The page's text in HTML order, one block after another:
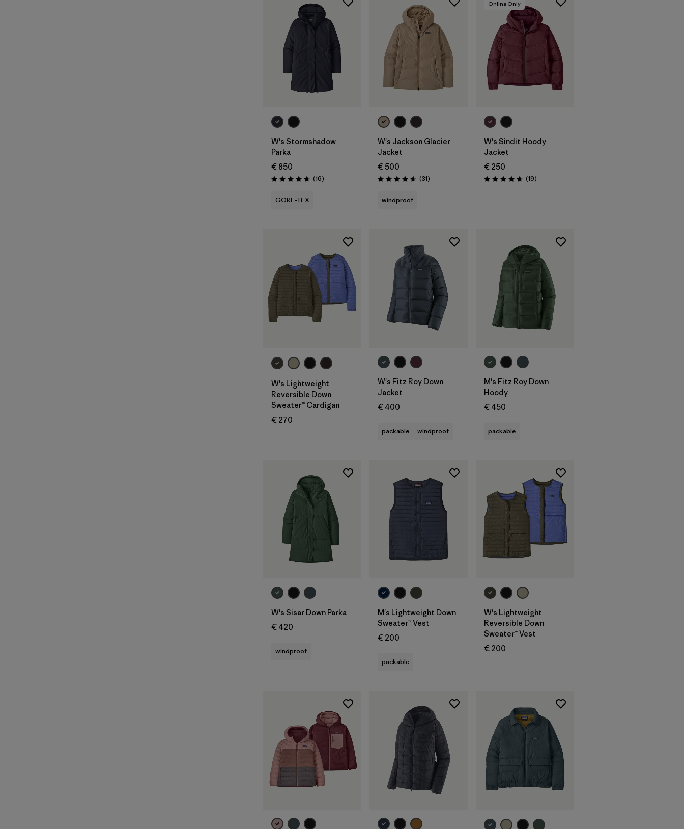
W's Stormshadow
Parka
€ 850
Rating: 4.8 / 5 (16Reviews
)
GORE-TEX
W's Jackson Glacier
Jacket
€ 500
Rating: 4.6 / 5 (31Reviews
)
windproof
Online Only
W's Sindit Hoody
Jacket
€ 250
Rating: 4.7 / 5 (19Reviews
)
W's Lightweight
Reversible Down
Sweater™ Cardigan
€ 270
W's Fitz Roy Down
Jacket
€ 400
packable windproof
M's Fitz Roy Down
Hoody
€ 450
packable
W's Sisar Down Parka
€ 420
windproof
M's Lightweight Down
Sweater™ Vest
€ 200
packable
W's Lightweight
Reversible Down
Sweater™ Vest
€ 200